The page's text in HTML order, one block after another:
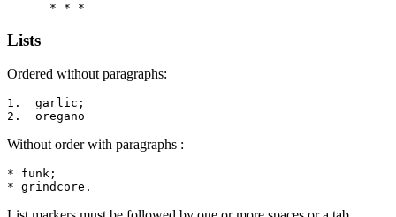
      * * *
Lists
Ordered without paragraphs:
1.  garlic;
2.  oregano
Without order with paragraphs :
* funk;
* grindcore.